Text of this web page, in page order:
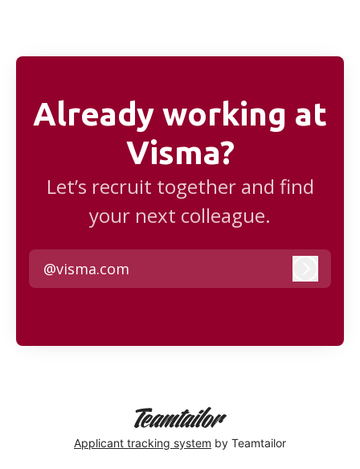
Already working at
Visma?
Let’s recruit together and find
your next colleague.
@visma.com
Applicant tracking system by Teamtailor